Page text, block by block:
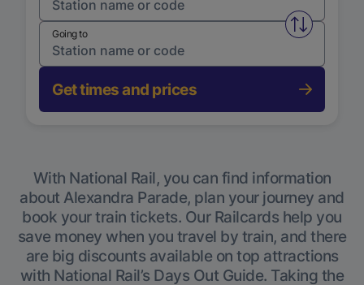
Swap
Going to
Get times and prices
With National Rail, you can find information
about Alexandra Parade, plan your journey and
book your train tickets. Our Railcards help you
save money when you travel by train, and there
are big discounts available on top attractions
with National Rail’s Days Out Guide. Taking the